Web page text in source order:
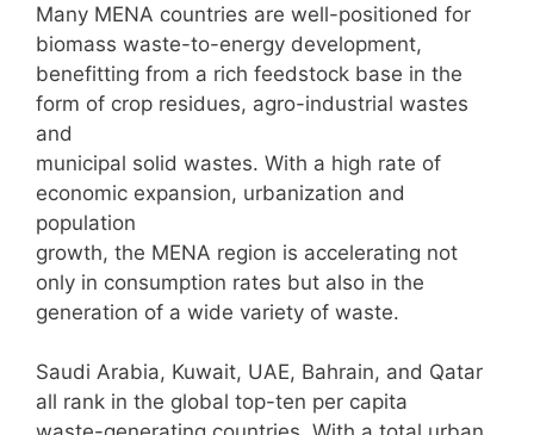
Many MENA countries are well-positioned for
biomass waste-to-energy development,
benefitting from a rich feedstock base in the
form of crop residues, agro-industrial wastes
and
municipal solid wastes. With a high rate of
economic expansion, urbanization and
population
growth, the MENA region is accelerating not
only in consumption rates but also in the
generation of a wide variety of waste.
Saudi Arabia, Kuwait, UAE, Bahrain, and Qatar
all rank in the global top-ten per capita